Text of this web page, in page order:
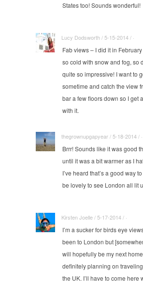
States too! Sounds wonderful!
Lucy Dodsworth / 5-15-2014 / ·
Fab views – I did it in
so cold with snow and fog, so
quite so impressive! I want to
sometime and catch the view
bar a few floors down so I get
with it.
thegrownupgapyear / 5-18-2014 / ·
Brrr! Sounds like it was good
until it was a bit warmer as I
I’ve heard that’s a good way
be lovely to see London all lit
Kirsten Joelle / 5-17-2014 / ·
I’m a sucker for birds eye
been to London but
will hopefully be my next home
definitely planning on
the UK. I’ll have to come here